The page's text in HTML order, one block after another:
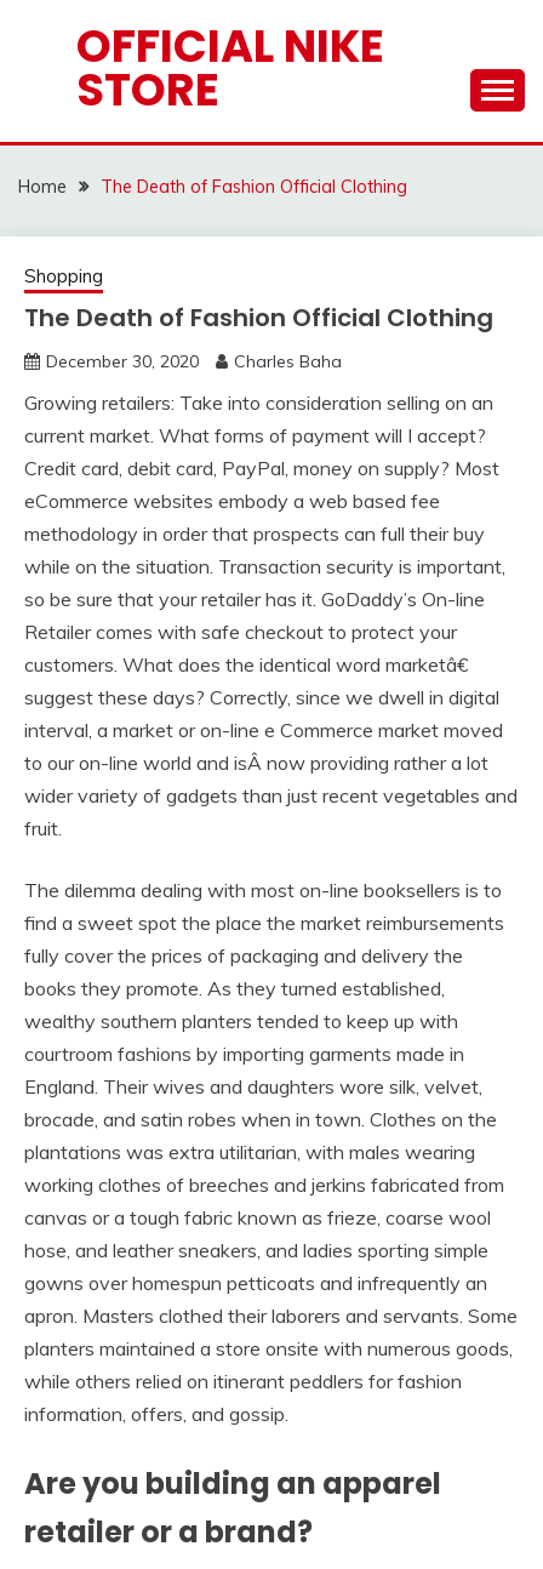
OFFICIAL NIKE
STORE
Home The Death of Fashion Official Clothing
Shopping
The Death of Fashion Official Clothing
December 30, 2020 Charles Baha
Growing retailers: Take into consideration selling on an
current market. What forms of payment will I accept?
Credit card, debit card, PayPal, money on supply? Most
eCommerce websites embody a web based fee
methodology in order that prospects can full their buy
while on the situation. Transaction security is important,
so be sure that your retailer has it. GoDaddy’s On-line
Retailer comes with safe checkout to protect your
customers. What does the identical word marketâ€
suggest these days? Correctly, since we dwell in digital
interval, a market or on-line e Commerce market moved
to our on-line world and isÂ now providing rather a lot
wider variety of gadgets than just recent vegetables and
fruit.
The dilemma dealing with most on-line booksellers is to
find a sweet spot the place the market reimbursements
fully cover the prices of packaging and delivery the
books they promote. As they turned established,
wealthy southern planters tended to keep up with
courtroom fashions by importing garments made in
England. Their wives and daughters wore silk, velvet,
brocade, and satin robes when in town. Clothes on the
plantations was extra utilitarian, with males wearing
working clothes of breeches and jerkins fabricated from
canvas or a tough fabric known as frieze, coarse wool
hose, and leather sneakers, and ladies sporting simple
gowns over homespun petticoats and infrequently an
apron. Masters clothed their laborers and servants. Some
planters maintained a store onsite with numerous goods,
while others relied on itinerant peddlers for fashion
information, offers, and gossip.
Are you building an apparel
retailer or a brand?